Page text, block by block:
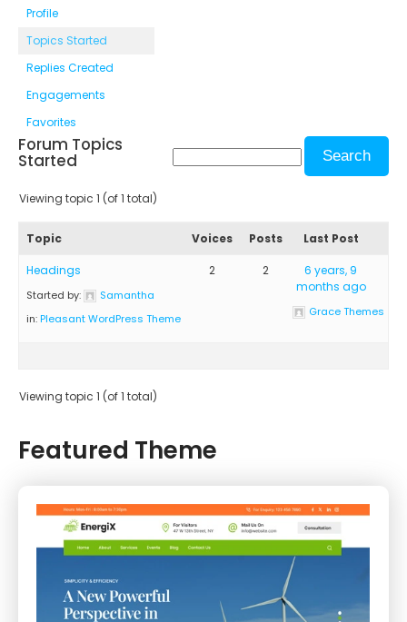
Profile
Topics Started
Replies Created
Engagements
Favorites
Forum Topics
Started
Viewing topic 1 (of 1 total)
Topic Voices Posts Last Post
Headings
Started by:
Samantha
in:Pleasant WordPress Theme
2 2
6 years, 9
months ago
Grace Themes
Viewing topic 1 (of 1 total)
Featured Theme